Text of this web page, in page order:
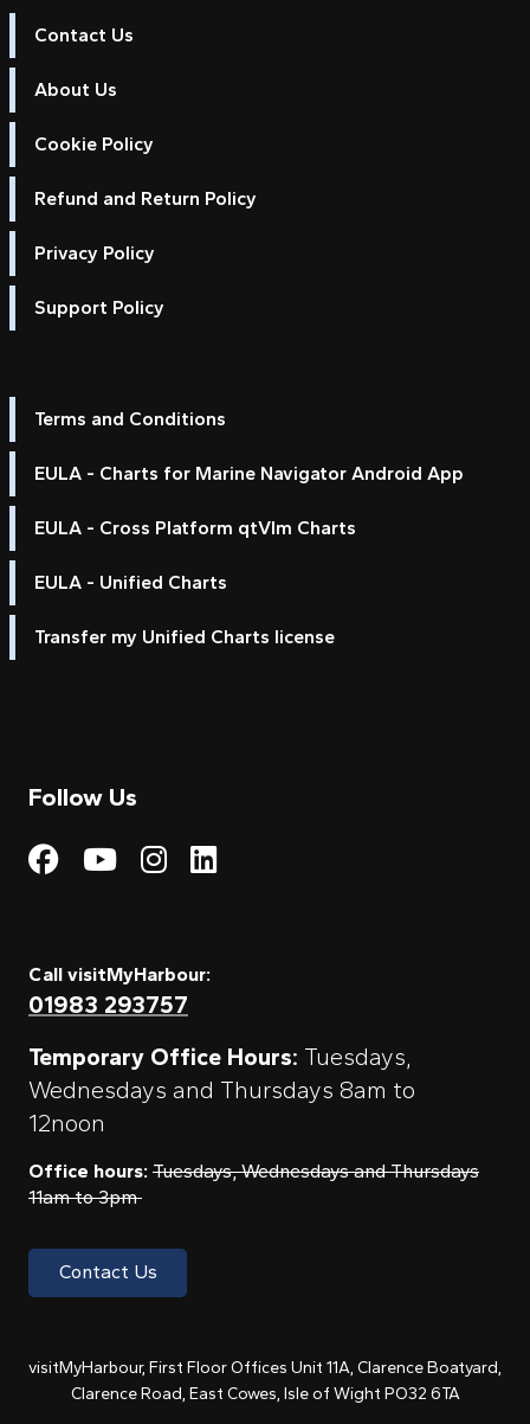
Contact Us
About Us
Cookie Policy
Refund and Return Policy
Privacy Policy
Support Policy
Terms and Conditions
EULA - Charts for Marine Navigator Android App
EULA - Cross Platform qtVlm Charts
EULA - Unified Charts
Transfer my Unified Charts license
Follow Us
Visit My Harbour on
Visit My
Visit My Harbour on
Visit My Harbour
Call visitMyHarbour:
01983 293757
Temporary Office Hours: Tuesdays,
Wednesdays and Thursdays 8am to
12noon
Office hours: Tuesdays, Wednesdays and Thursdays
11am to 3pm
Contact Us
visitMyHarbour, First Floor Offices Unit 11A, Clarence Boatyard,
Clarence Road, East Cowes, Isle of Wight PO32 6TA